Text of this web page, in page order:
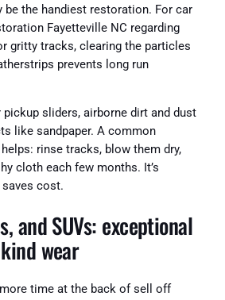
be the handiest restoration. For car
Fayetteville NC regarding
gritty tracks, clearing the particles
prevents long run
sliders, airborne dirt and dust
like sandpaper. A common
rinse tracks, blow them dry,
cloth each few months. It’s
cost.
and SUVs: exceptional
wear
time at the back of sell off